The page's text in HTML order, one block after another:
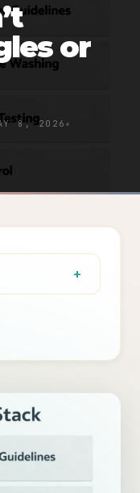
or
8, 2026